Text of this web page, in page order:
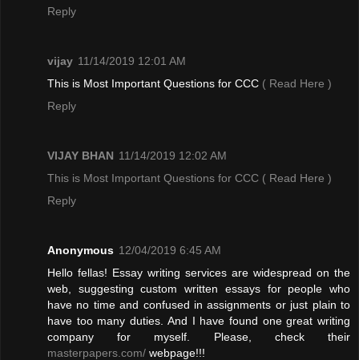
Reply
vijay 11/14/2019 12:01 AM
This is Most Important Questions for CCC ( Read Here )
Reply
VIJAY BHAN 11/14/2019 12:02 AM
This is Most Important Questions for CCC ( Read Here )
Reply
Anonymous 12/04/2019 6:45 AM
Hello fellas! Essay writing services are widespread on the
web, suggesting custom written essays for people who
have no time and confused in assignments or just plain to
have too many duties. And I have found one great writing
company for myself. Please, check their
masterpapers.com/ webpage!!!